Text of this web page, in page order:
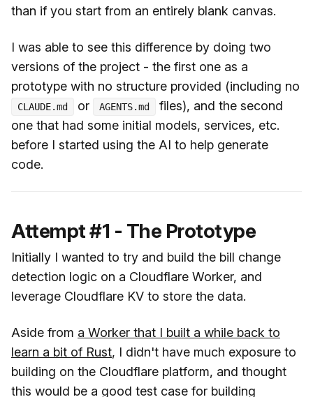
than if you start from an entirely blank canvas.
I was able to see this difference by doing two
versions of the project - the first one as a
prototype with no structure provided (including no
CLAUDE.md or AGENTS.md
files), and the second
one that had some initial models, services, etc.
before I started using the AI to help generate
code.
Attempt #1 - The Prototype
Initially I wanted to try and build the bill change
detection logic on a Cloudflare Worker, and
leverage Cloudflare KV to store the data.
Aside from a Worker that I built a while back to
learn a bit of Rust, I didn't have much exposure to
building on the Cloudflare platform, and thought
this would be a good test case for building